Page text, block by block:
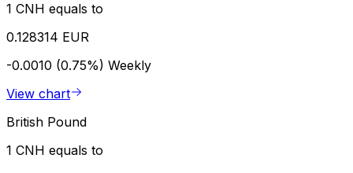
1 CNH equals to
0.128314 EUR
-0.0010 (0.75%) Weekly
View chart
British Pound
1 CNH equals to